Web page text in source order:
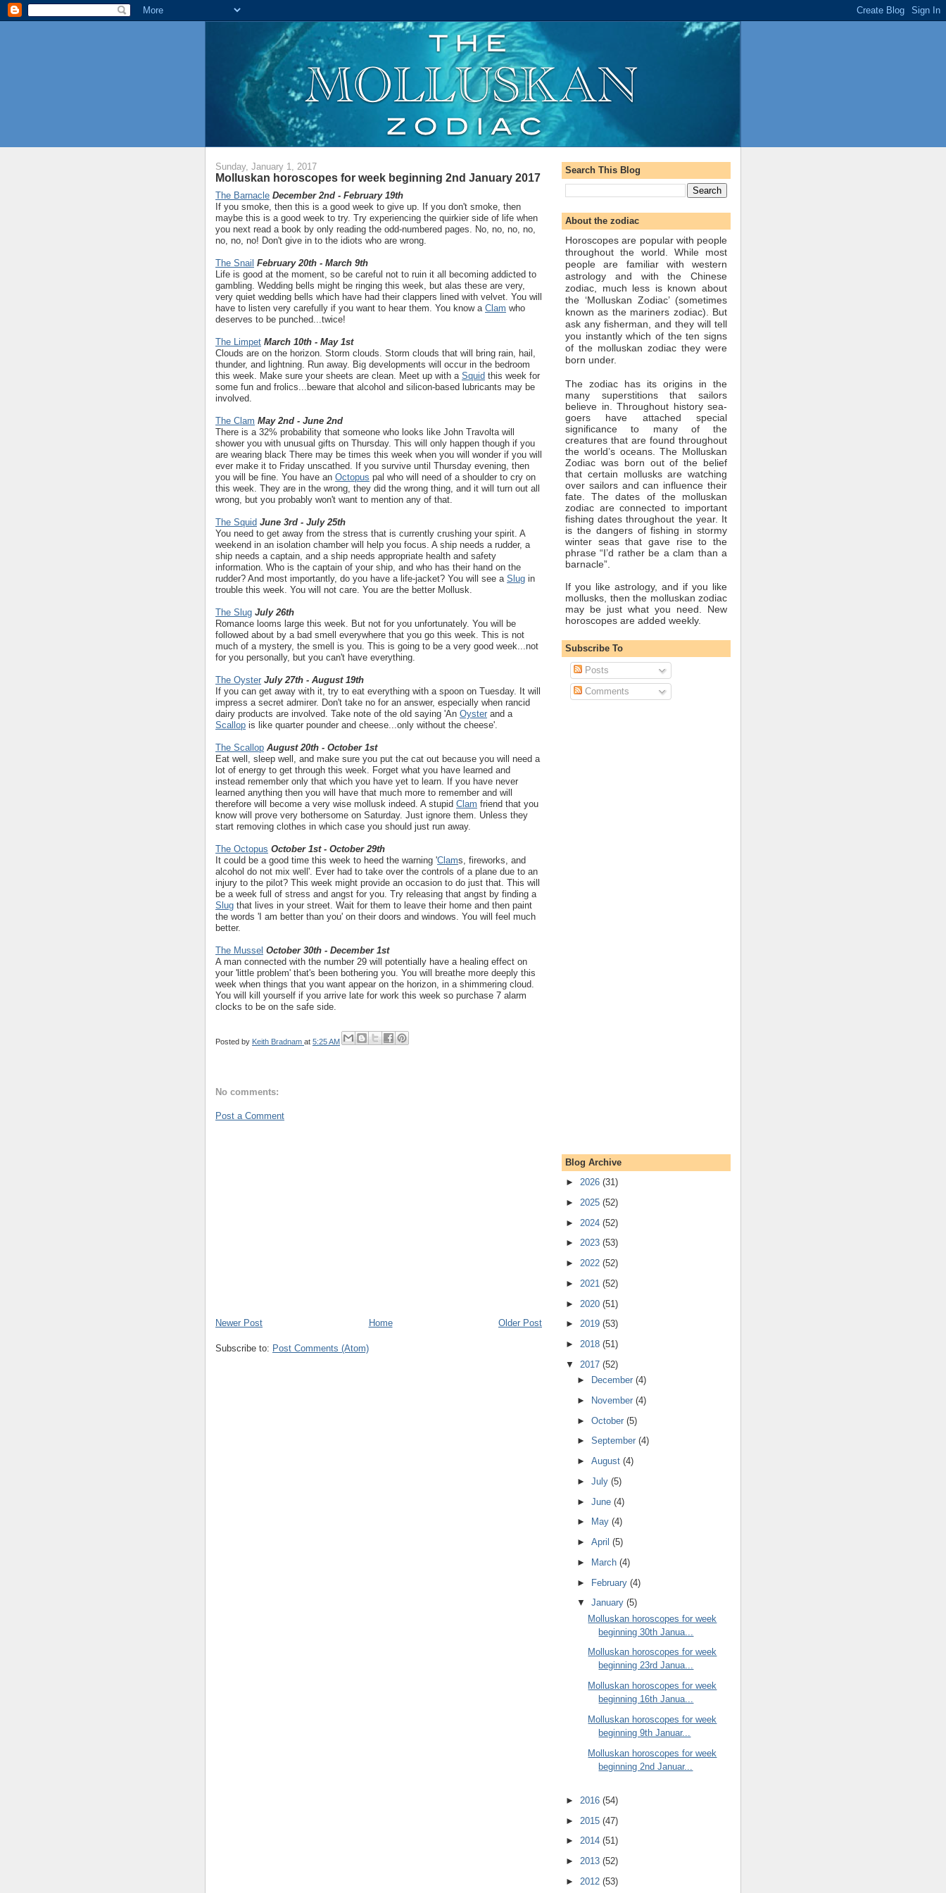
Sunday, January 1, 2017
Molluskan horoscopes for week beginning 2nd January 2017
The Barnacle December 2nd - February 19th
If you smoke, then this is a good week to give up. If you don't smoke, then
maybe this is a good week to try. Try experiencing the quirkier side of life when
you next read a book by only reading the odd-numbered pages. No, no, no, no,
no, no, no! Don't give in to the idiots who are wrong.
The Snail February 20th - March 9th
Life is good at the moment, so be careful not to ruin it all becoming addicted to
gambling. Wedding bells might be ringing this week, but alas these are very,
very quiet wedding bells which have had their clappers lined with velvet. You will
have to listen very carefully if you want to hear them. You know a Clam who
deserves to be punched...twice!
The Limpet March 10th - May 1st
Clouds are on the horizon. Storm clouds. Storm clouds that will bring rain, hail,
thunder, and lightning. Run away. Big developments will occur in the bedroom
this week. Make sure your sheets are clean. Meet up with a Squid this week for
some fun and frolics...beware that alcohol and silicon-based lubricants may be
involved.
The Clam May 2nd - June 2nd
There is a 32% probability that someone who looks like John Travolta will
shower you with unusual gifts on Thursday. This will only happen though if you
are wearing black There may be times this week when you will wonder if you will
ever make it to Friday unscathed. If you survive until Thursday evening, then
you will be fine. You have an Octopus pal who will need of a shoulder to cry on
this week. They are in the wrong, they did the wrong thing, and it will turn out all
wrong, but you probably won't want to mention any of that.
The Squid June 3rd - July 25th
You need to get away from the stress that is currently crushing your spirit. A
weekend in an isolation chamber will help you focus. A ship needs a rudder, a
ship needs a captain, and a ship needs appropriate health and safety
information. Who is the captain of your ship, and who has their hand on the
rudder? And most importantly, do you have a life-jacket? You will see a Slug in
trouble this week. You will not care. You are the better Mollusk.
The Slug July 26th
Romance looms large this week. But not for you unfortunately. You will be
followed about by a bad smell everywhere that you go this week. This is not
much of a mystery, the smell is you. This is going to be a very good week...not
for you personally, but you can't have everything.
The Oyster July 27th - August 19th
If you can get away with it, try to eat everything with a spoon on Tuesday. It will
impress a secret admirer. Don't take no for an answer, especially when rancid
dairy products are involved. Take note of the old saying 'An Oyster and a
Scallop is like quarter pounder and cheese...only without the cheese'.
The Scallop August 20th - October 1st
Eat well, sleep well, and make sure you put the cat out because you will need a
lot of energy to get through this week. Forget what you have learned and
instead remember only that which you have yet to learn. If you have never
learned anything then you will have that much more to remember and will
therefore will become a very wise mollusk indeed. A stupid Clam friend that you
know will prove very bothersome on Saturday. Just ignore them. Unless they
start removing clothes in which case you should just run away.
The Octopus October 1st - October 29th
It could be a good time this week to heed the warning 'Clams, fireworks, and
alcohol do not mix well'. Ever had to take over the controls of a plane due to an
injury to the pilot? This week might provide an occasion to do just that. This will
be a week full of stress and angst for you. Try releasing that angst by finding a
Slug that lives in your street. Wait for them to leave their home and then paint
the words 'I am better than you' on their doors and windows. You will feel much
better.
The Mussel October 30th - December 1st
A man connected with the number 29 will potentially have a healing effect on
your 'little problem' that's been bothering you. You will breathe more deeply this
week when things that you want appear on the horizon, in a shimmering cloud.
You will kill yourself if you arrive late for work this week so purchase 7 alarm
clocks to be on the safe side.
Posted by Keith Bradnam at 5:25 AM
No comments:
Post a Comment
Newer Post Older Post
Home
Subscribe to: Post Comments (Atom)
Search This Blog
About the zodiac
Horoscopes are popular with people
throughout the world. While most
people are familiar with western
astrology and with the Chinese
zodiac, much less is known about
the ‘Molluskan Zodiac’ (sometimes
known as the mariners zodiac). But
ask any fisherman, and they will tell
you instantly which of the ten signs
of the molluskan zodiac they were
born under.
The zodiac has its origins in the
many superstitions that sailors
believe in. Throughout history sea-
goers have attached special
significance to many of the
creatures that are found throughout
the world’s oceans. The Molluskan
Zodiac was born out of the belief
that certain mollusks are watching
over sailors and can influence their
fate. The dates of the molluskan
zodiac are connected to important
fishing dates throughout the year. It
is the dangers of fishing in stormy
winter seas that gave rise to the
phrase “I’d rather be a clam than a
barnacle”.
If you like astrology, and if you like
mollusks, then the molluskan zodiac
may be just what you need. New
horoscopes are added weekly.
Subscribe To
Posts
Comments
Blog Archive
► 2026 (31)
► 2025 (52)
► 2024 (52)
► 2023 (53)
► 2022 (52)
► 2021 (52)
► 2020 (51)
► 2019 (53)
► 2018 (51)
▼ 2017 (52)
►
December (4)
►
November (4)
► October (5)
► September (4)
► August (4)
► July (5)
► June (4)
►
May (4)
► April (5)
►
March (4)
► February (4)
▼ January (5)
Molluskan horoscopes for week
beginning 30th Janua...
Molluskan horoscopes for week
beginning 23rd Janua...
Molluskan horoscopes for week
beginning 16th Janua...
Molluskan horoscopes for week
beginning 9th Januar...
Molluskan horoscopes for week
beginning 2nd Januar...
► 2016 (54)
► 2015 (47)
► 2014 (51)
► 2013 (52)
► 2012 (53)